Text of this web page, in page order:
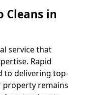
Cleans in
service that
Rapid
to delivering top-
property remains